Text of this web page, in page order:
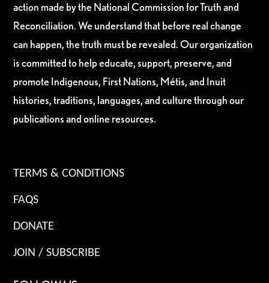
action made by the National Commission for Truth and
Reconciliation. We understand that before real change
can happen, the truth must be revealed. Our organization
is committed to help educate, support, preserve, and
promote Indigenous, First Nations, Métis, and Inuit
histories, traditions, languages, and culture through our
publications and online resources.
TERMS & CONDITIONS
FAQS
DONATE
JOIN / SUBSCRIBE